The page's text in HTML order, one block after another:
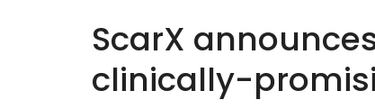
ScarX
clinically-